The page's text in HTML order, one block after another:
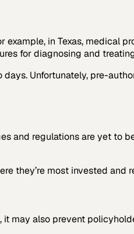
in Texas, medical
for diagnosing and
Unfortunately, pre-
and regulations are yet to
they’re most invested and
may also prevent